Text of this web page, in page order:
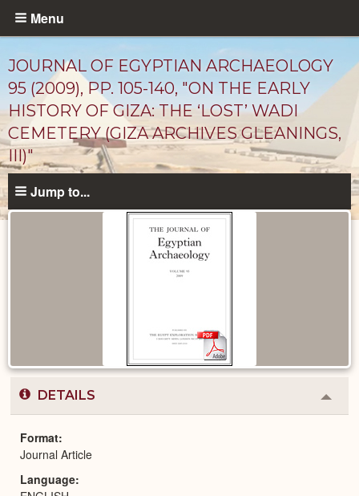
Skip
content
Menu
JOURNAL OF EGYPTIAN ARCHAEOLOGY
95 (2009), PP. 105-140, "ON THE EARLY
HISTORY OF GIZA: THE ‘LOST’ WADI
CEMETERY (GIZA ARCHIVES GLEANINGS,
III)"
Jump to...
DETAILS
or
Format
Journal Article
Language